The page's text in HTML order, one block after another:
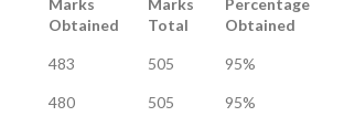
Marks
Obtained
Marks
Total
Percentage
Obtained
483 505 95%
480 505 95%